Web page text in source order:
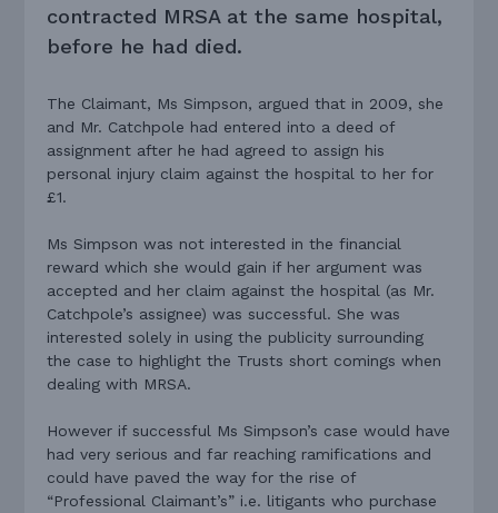
contracted MRSA at the same hospital,
before he had died.
The Claimant, Ms Simpson, argued that in 2009, she
and Mr. Catchpole had entered into a deed of
assignment after he had agreed to assign his
personal injury claim against the hospital to her for
£1.
Ms Simpson was not interested in the financial
reward which she would gain if her argument was
accepted and her claim against the hospital (as Mr.
Catchpole’s assignee) was successful. She was
interested solely in using the publicity surrounding
the case to highlight the Trusts short comings when
dealing with MRSA.
However if successful Ms Simpson’s case would have
had very serious and far reaching ramifications and
could have paved the way for the rise of
“Professional Claimant’s” i.e. litigants who purchase